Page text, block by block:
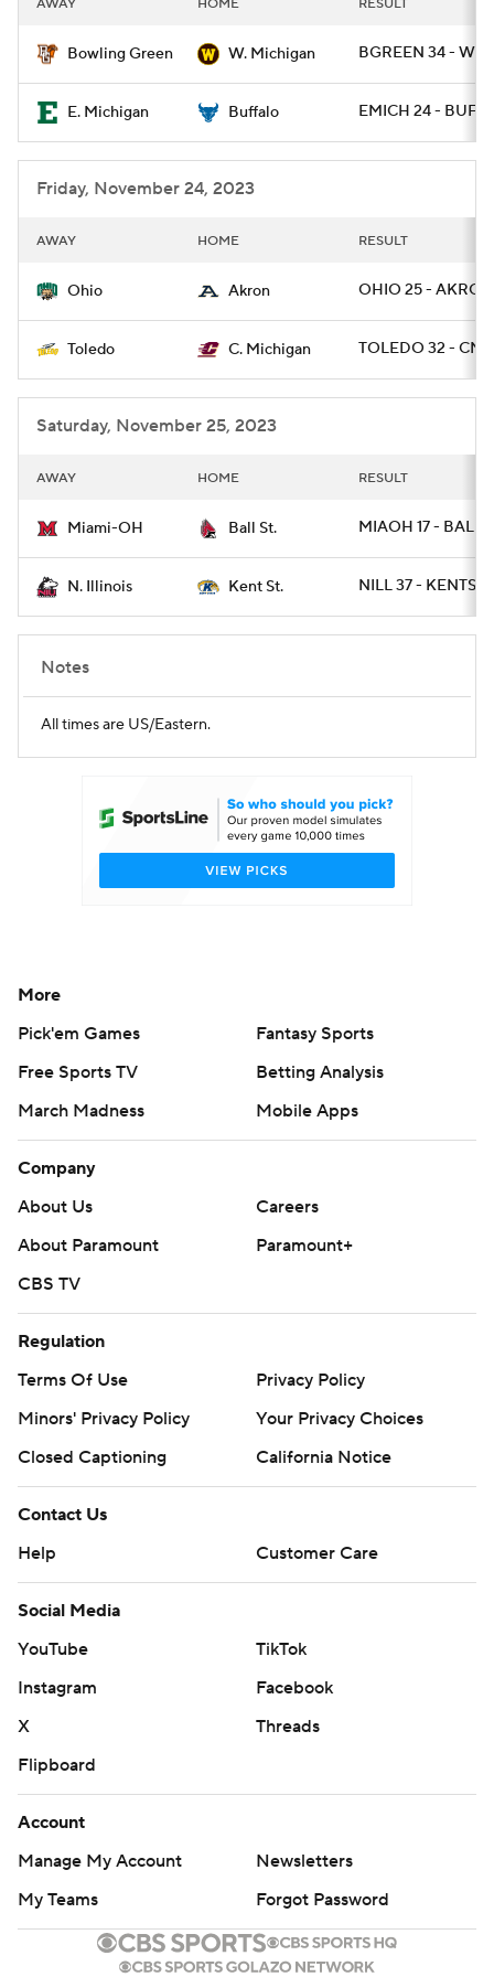
College Football Betting Players
College Shop StubHub
AWAY HOME RESULT
Bowling Green W. Michigan BGREEN 34 -
E. Michigan Buffalo EMICH 24 - BUFF
Friday, November 24, 2023
AWAY HOME RESULT
Ohio Akron OHIO 25 - AKRON
Toledo C. Michigan TOLEDO 32 -
Saturday, November 25, 2023
AWAY HOME RESULT
Miami-OH Ball St. MIAOH 17 -
N. Illinois Kent St. NILL 37 - KENTST
Notes
All times are US/Eastern.
More
Pick'em Games
Fantasy Sports
Free Sports TV
Betting Analysis
March Madness
Mobile Apps
Company
About Us
Careers
About Paramount
Paramount+
CBS TV
Regulation
Terms Of Use
Privacy Policy
Minors' Privacy Policy
Your Privacy Choices
Closed Captioning
California Notice
Contact Us
Help
Customer Care
Social Media
YouTube
TikTok
Instagram
Facebook
X
Threads
Flipboard
Account
Manage My Account
Newsletters
My Teams
Forgot Password